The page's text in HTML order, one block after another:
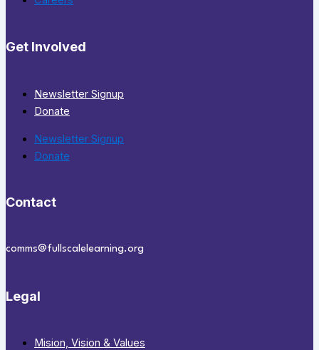
Get Involved
Newsletter Signup
Donate
Newsletter Signup
Donate
Contact
comms@fullscalelearning.org
Legal
Mision, Vision & Values